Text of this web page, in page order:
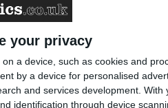
your privacy
a device, such as cookies and
by a device for personalised
and services development. With
identification through device
wildlife skins in 1986. Yet
remained legal and